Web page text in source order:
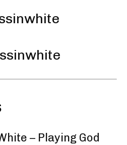
– Playing God